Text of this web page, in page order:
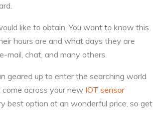
like to obtain. You want to know this
hours are and what days they are
mail, chat, and many others.
geared up to enter the searching world
across your new IOT sensor
best option at an wonderful price, so get